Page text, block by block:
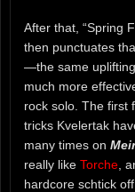
After that, “Spring
then punctuates
—the same
much more
rock solo. The first
tricks Kvelertak
many times on Meir
really like Torche ,
hardcore schtick